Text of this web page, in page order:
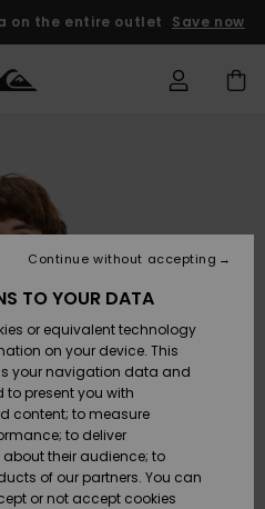
on the entire outlet Save now
&
&
Surf
Snow
Shop
Kids
TO YOUR DATA
or equivalent technology
on your device. This
your navigation data and
to present you with
content; to measure
to deliver
their audience; to
of our partners. You can
or not accept cookies
Continue without accepting